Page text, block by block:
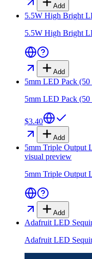
Add
5.5W High Bright
5.5W High Bright
Add
5mm LED Pack (50
5mm LED Pack (50
$3.40
Add
5mm Triple Output
visual preview
5mm Triple Output
Add
Adafruit LED
Adafruit LED